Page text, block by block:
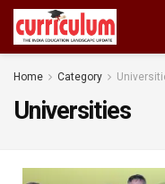
Home Category
Universities